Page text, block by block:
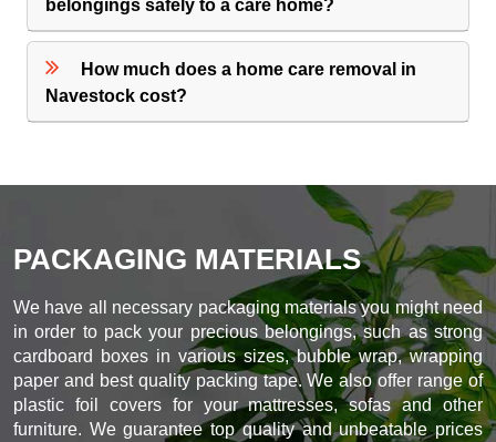
belongings safely to a care home?
How much does a home care removal in
Navestock cost?
PACKAGING MATERIALS
We have all necessary packaging materials you might need
in order to pack your precious belongings, such as strong
cardboard boxes in various sizes, bubble wrap, wrapping
paper and best quality packing tape. We also offer range of
plastic foil covers for your mattresses, sofas and other
furniture. We guarantee top quality and unbeatable prices